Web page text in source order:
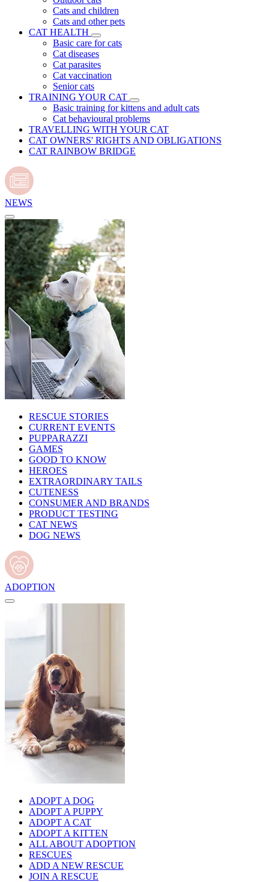
Cats and children
Cats and other pets
CAT HEALTH
Basic care for cats
Cat diseases
Cat parasites
Cat vaccination
Senior cats
TRAINING YOUR CAT
Basic training for kittens and adult cats
Cat behavioural problems
TRAVELLING WITH YOUR CAT
CAT OWNERS' RIGHTS AND OBLIGATIONS
CAT RAINBOW BRIDGE
NEWS
RESCUE STORIES
CURRENT EVENTS
PUPPARAZZI
GAMES
GOOD TO KNOW
HEROES
EXTRAORDINARY TAILS
CUTENESS
CONSUMER AND BRANDS
PRODUCT TESTING
CAT NEWS
DOG NEWS
ADOPTION
ADOPT A DOG
ADOPT A PUPPY
ADOPT A CAT
ADOPT A KITTEN
ALL ABOUT ADOPTION
RESCUES
ADD A NEW RESCUE
JOIN A RESCUE